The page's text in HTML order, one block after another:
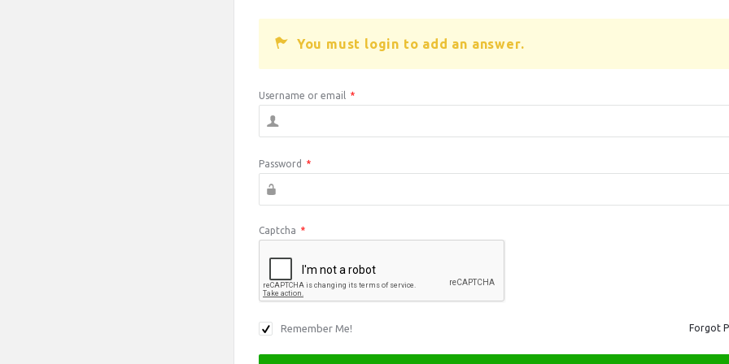
You must login to add an answer.
Username or email *
Password *
Captcha *
Remember Me! Forgot